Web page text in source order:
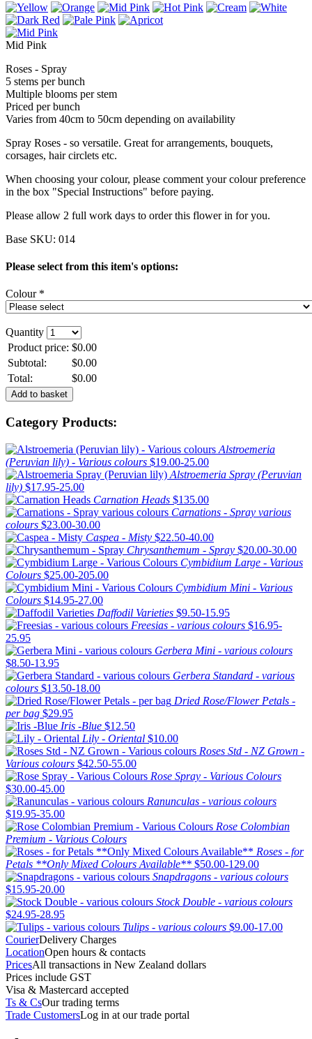
Mid Pink
Roses - Spray
5 stems per bunch
Multiple blooms per stem
Priced per bunch
Varies from 40cm to 50cm depending on availability
Spray Roses - so versatile. Great for arrangements, bouquets,
corsages, hair circlets etc.
When choosing your colour, please comment your colour preference
in the box "Special Instructions" before paying.
Please allow 2 full work days to order this flower in for you.
Base SKU: 014
Please select from this item's options:
Colour *
Quantity
Product price: $0.00
Subtotal:
$0.00
Total:
$0.00
Category Products:
Alstroemeria
(Peruvian lily) - Various colours $19.00-25.00
Alstroemeria Spray (Peruvian
lily) $17.95-25.00
Carnation Heads $135.00
Carnations - Spray various
colours $23.00-30.00
Caspea - Misty $22.50-40.00
Chrysanthemum - Spray $20.00-30.00
Cymbidium Large - Various
Colours $25.00-205.00
Cymbidium Mini - Various
Colours $14.95-27.00
Daffodil Varieties $9.50-15.95
Freesias - various colours $16.95-
25.95
Gerbera Mini - various colours
$8.50-13.95
Gerbera Standard - various
colours $13.50-18.00
Dried Rose/Flower Petals -
per bag $29.95
Iris -Blue $12.50
Lily - Oriental $10.00
Roses Std - NZ Grown -
Various colours $42.50-55.00
Rose Spray - Various Colours
$30.00-45.00
Ranunculas - various colours
$19.95-35.00
Rose Colombian
Premium - Various Colours
Roses - for
Petals **Only Mixed Colours Available** $50.00-129.00
Snapdragons - various colours
$15.95-20.00
Stock Double - various colours
$24.95-28.95
Tulips - various colours $9.00-17.00
CourierDelivery Charges
LocationOpen hours & contacts
PricesAll transactions in New Zealand dollars
Prices include GST
Visa & Mastercard accepted
Ts & CsOur trading terms
Trade CustomersLog in at our trade portal